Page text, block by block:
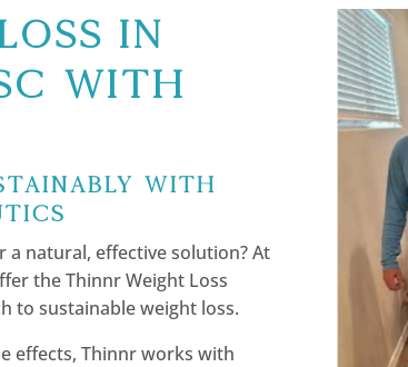
in
with
with
natural, effective solution? At
the Thinnr Weight Loss
to sustainable weight loss.
effects, Thinnr works with